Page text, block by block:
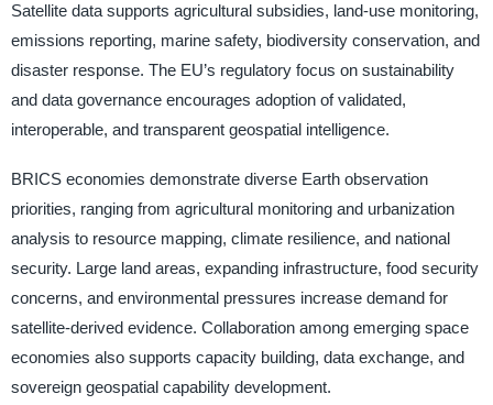
Satellite data supports agricultural subsidies, land-use monitoring,
emissions reporting, marine safety, biodiversity conservation, and
disaster response. The EU’s regulatory focus on sustainability
and data governance encourages adoption of validated,
interoperable, and transparent geospatial intelligence.
BRICS economies demonstrate diverse Earth observation
priorities, ranging from agricultural monitoring and urbanization
analysis to resource mapping, climate resilience, and national
security. Large land areas, expanding infrastructure, food security
concerns, and environmental pressures increase demand for
satellite-derived evidence. Collaboration among emerging space
economies also supports capacity building, data exchange, and
sovereign geospatial capability development.